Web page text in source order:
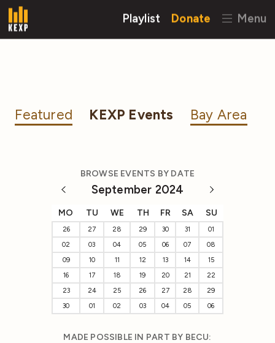
Playlist Donate Menu
Featured KEXP Events Bay Area
BROWSE EVENTS BY DATE
September 2024
MO TU WE TH FR SA SU
26 27 28 29 30 31
01
02
03 04 05 06 07
08
09
10 11 12 13 14
15
16
17 18 19 20 21
22
23
24 25 26 27 28
29
30
01 02 03 04 05 06
MADE POSSIBLE IN PART BY BECU: